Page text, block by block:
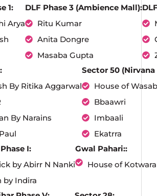
1:
Arya
DLF Phase 3 (Ambience Mall):
Ritu Kumar
Anita Dongre
Masaba Gupta
By Ritika Aggarwal
By Narains
Sector 50
House of
Bbaawri
Imbaali
Ekatrra
I:
by Abirr N Nanki
by Indira
Gwal Pahari::
House of Kotwara